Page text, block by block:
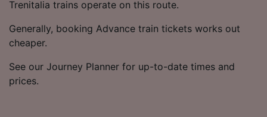
Trenitalia trains operate on this route.
Generally, booking Advance train tickets works out
cheaper.
See our Journey Planner for up-to-date times and
prices.